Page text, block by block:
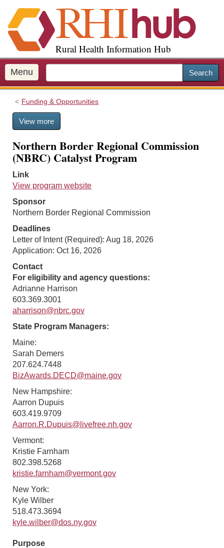
i
p
o
m
a
Rural Health Information Hub
Menu Search
Funding & Opportunities
View more
Northern Border Regional Commission
(NBRC) Catalyst Program
Link
View program website
Sponsor
Northern Border Regional Commission
Deadlines
Letter of Intent (Required): Aug 18, 2026
Application: Oct 16, 2026
Contact
For eligibility and agency questions:
Adrianne Harrison
603.369.3001
aharrison@nbrc.gov
State Program Managers:
Maine:
Sarah Demers
207.624.7448
BizAwards.DECD@maine.gov
New Hampshire:
Aarron Dupuis
603.419.9709
Aarron.R.Dupuis@livefree.nh.gov
Vermont:
Kristie Farnham
802.398.5268
kristie.farnham@vermont.gov
New York:
Kyle Wilber
518.473.3694
kyle.wilber@dos.ny.gov
Purpose